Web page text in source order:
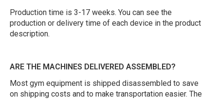
Production time is 3-17 weeks. You can see the
production or delivery time of each device in the product
description.
ARE THE MACHINES DELIVERED ASSEMBLED?
Most gym equipment is shipped disassembled to save
on shipping costs and to make transportation easier. The